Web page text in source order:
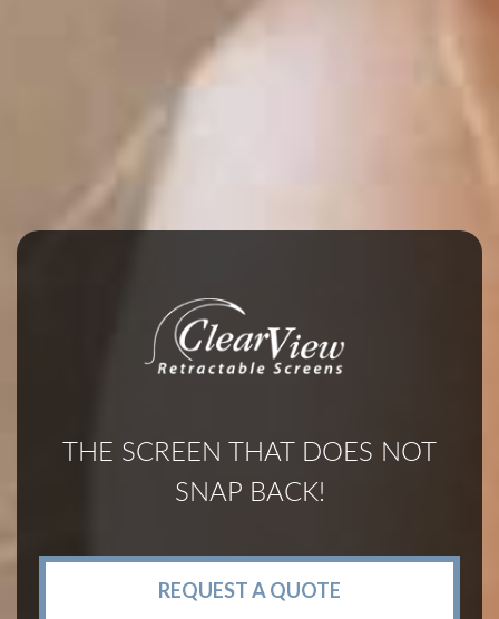
THE SCREEN THAT DOES NOT
SNAP BACK!
REQUEST A QUOTE